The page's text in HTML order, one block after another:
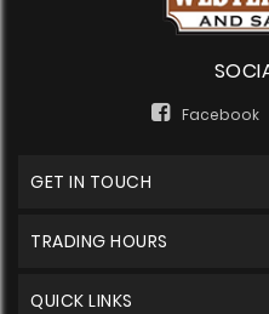
Facebook
GET IN TOUCH
TRADING HOURS
QUICK LINKS